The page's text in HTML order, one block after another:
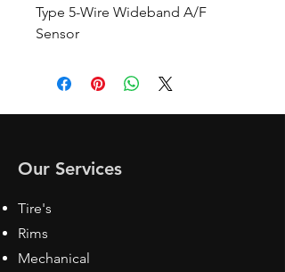
Type 5-Wire Wideband A/F
Sensor
Our Services
Tire's
Rims
Mechanical